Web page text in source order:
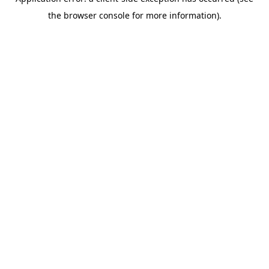
the browser console for more information).